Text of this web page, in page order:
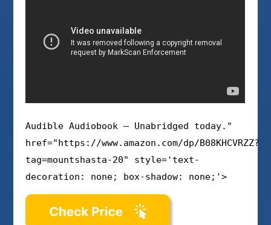
Audible Audiobook – Unabridged today."
href="https://www.amazon.com/dp/B08KHCVRZZ?
tag=mountshasta-20" style='text-
decoration: none; box-shadow: none;'>